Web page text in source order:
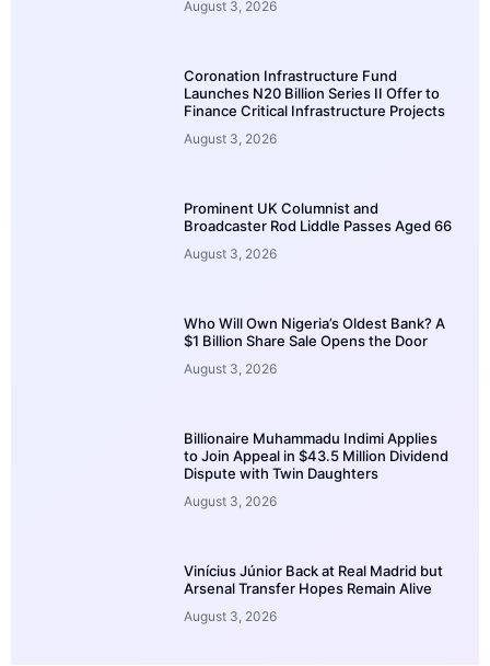
August 3, 2026
Coronation Infrastructure Fund
Launches N20 Billion Series II Offer to
Finance Critical Infrastructure Projects
August 3, 2026
Prominent UK Columnist and
Broadcaster Rod Liddle Passes Aged 66
August 3, 2026
Who Will Own Nigeria’s Oldest Bank? A
$1 Billion Share Sale Opens the Door
August 3, 2026
Billionaire Muhammadu Indimi Applies
to Join Appeal in $43.5 Million Dividend
Dispute with Twin Daughters
August 3, 2026
Vinícius Júnior Back at Real Madrid but
Arsenal Transfer Hopes Remain Alive
August 3, 2026